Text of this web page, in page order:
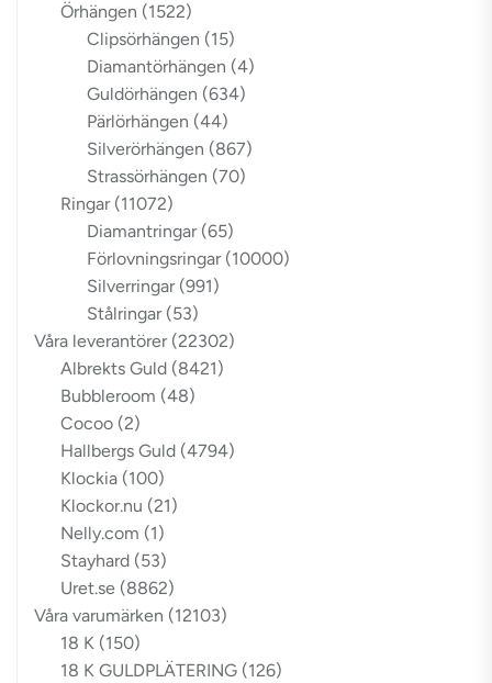
Örhängen (1522)
Clipsörhängen (15)
Diamantörhängen (4)
Guldörhängen (634)
Pärlörhängen (44)
Silverörhängen (867)
Strassörhängen (70)
Ringar (11072)
Diamantringar (65)
Förlovningsringar (10000)
Silverringar (991)
Stålringar (53)
Våra leverantörer (22302)
Albrekts Guld (8421)
Bubbleroom (48)
Cocoo (2)
Hallbergs Guld (4794)
Klockia (100)
Klockor.nu (21)
Nelly.com (1)
Stayhard (53)
Uret.se (8862)
Våra varumärken (12103)
18 K (150)
18 K GULDPLÄTERING (126)